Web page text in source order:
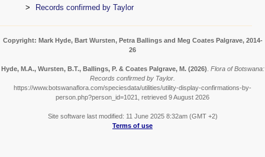
Records confirmed by Taylor
Copyright: Mark Hyde, Bart Wursten, Petra Ballings and Meg Coates Palgrave, 2014-
26
Hyde, M.A., Wursten, B.T., Ballings, P. & Coates Palgrave, M. (2026) Flora of Botswana:
Records confirmed by Taylor.
https://www.botswanaflora.com/speciesdata/utilities/utility-display-confirmations-by-
person.php?person_id=1021, retrieved 9 August 2026
Site software last modified: 11 June 2025 8:32am (GMT +2)
Terms of use